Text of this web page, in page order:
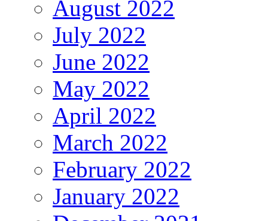
August 2022
July 2022
June 2022
May 2022
April 2022
March 2022
February 2022
January 2022